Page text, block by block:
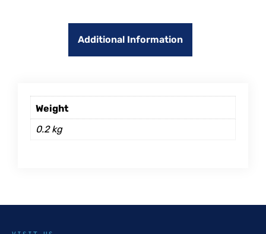
Additional Information
Weight
0.2 kg